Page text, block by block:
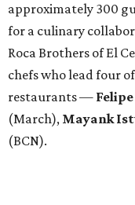
approximately 300
for a culinary
Roca Brothers of El
chefs who lead four
restaurants — Felipe
(March), Mayank
(BCN).